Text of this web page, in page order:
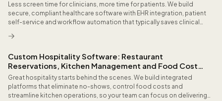
Less screen time for clinicians, more time for patients. We build
secure, compliant healthcare software with EHR integration, patient
self-service and workflow automation that typically saves clinical
Custom Hospitality Software: Restaurant
Reservations, Kitchen Management and Food Cost
Control
Great hospitality starts behind the scenes. We build integrated
platforms that eliminate no-shows, control food costs and
streamline kitchen operations, so your team can focus on delivering